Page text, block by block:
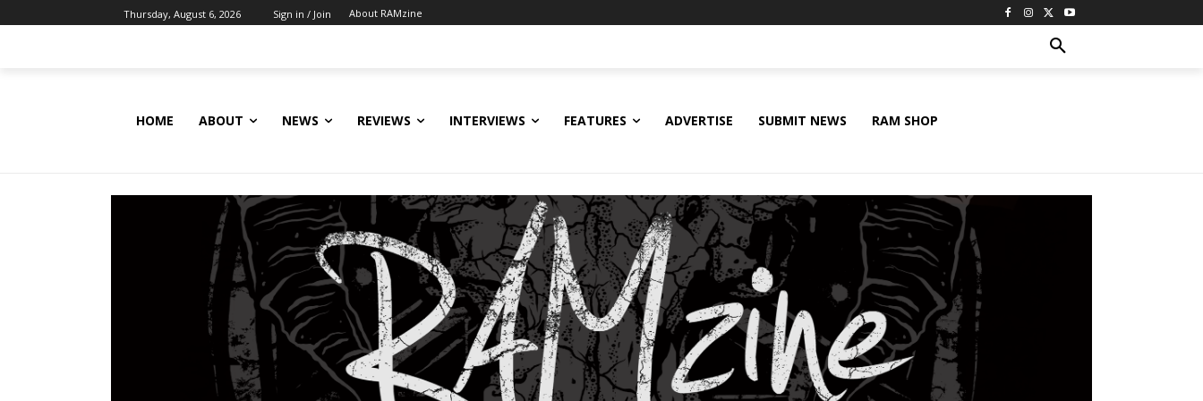
Thursday, August 6, 2026 Sign in / Join About RAMzine
HOME ABOUT NEWS REVIEWS INTERVIEWS FEATURES ADVERTISE SUBMIT NEWS RAM SHOP